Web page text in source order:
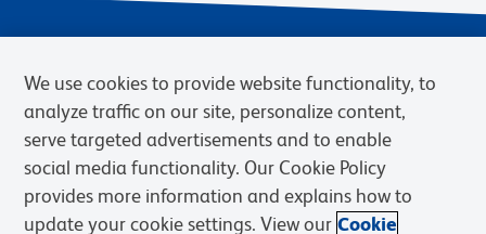
Privacy Notice Terms of Sale
Cookies Settings
We use cookies to provide website functionality, to
analyze traffic on our site, personalize content,
serve targeted advertisements and to enable
social media functionality. Our Cookie Policy
provides more information and explains how to
update your cookie settings. View our Cookie